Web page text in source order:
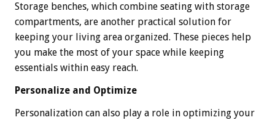
Storage benches, which combine seating with storage
compartments, are another practical solution for
keeping your living area organized. These pieces help
you make the most of your space while keeping
essentials within easy reach.
Personalize and Optimize
Personalization can also play a role in optimizing your